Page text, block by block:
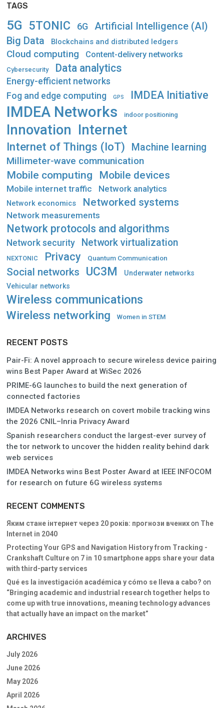
TAGS
5G 5TONIC 6G Artificial Intelligence (AI)
Big Data Blockchains and distributed ledgers
Cloud computing Content-delivery networks
Cybersecurity Data analytics
Energy-efficient networks
Fog and edge computing GPS IMDEA Initiative
IMDEA Networks indoor positioning
Innovation Internet
Internet of Things (IoT)
Machine learning
Millimeter-wave communication
Mobile computing Mobile devices
Mobile internet traffic Network analytics
Network economics Networked systems
Network measurements
Network protocols and algorithms
Network security Network virtualization
NEXTONIC Privacy Quantum Communication
Social networks UC3M
Underwater networks
Vehicular networks
Wireless communications
Wireless networking Women in STEM
RECENT POSTS
Pair-Fi: A novel approach to secure wireless device pairing
wins Best Paper Award at WiSec 2026
PRIME-6G launches to build the next generation of
connected factories
IMDEA Networks research on covert mobile tracking wins
the 2026 CNIL–Inria Privacy Award
Spanish researchers conduct the largest-ever survey of
the tor network to uncover the hidden reality behind dark
web services
IMDEA Networks wins Best Poster Award at IEEE INFOCOM
for research on future 6G wireless systems
RECENT COMMENTS
Яким стане інтернет через 20 років: прогнози вченихon The
Internet in 2040
Protecting Your GPS and Navigation History from Tracking -
Crankshaft Cultureon 7 in 10 smartphone apps share your data
with third-party services
Qué es la investigación académica y cómo se lleva a cabo? on
“Bringing academic and industrial research together helps to
come up with true innovations, meaning technology advances
that actually have an impact on the market”
ARCHIVES
July 2026
June 2026
May 2026
April 2026